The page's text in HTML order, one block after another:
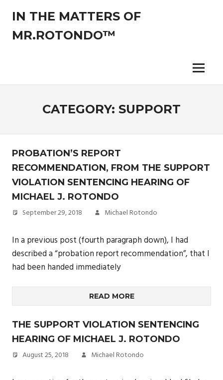
content
IN THE MATTERS OF
MR.ROTONDO™
of
experienced
pro-
se
litigant.
Menu
CATEGORY: SUPPORT
PROBATION’S REPORT
RECOMMENDATION, FROM THE SUPPORT
VIOLATION SENTENCING HEARING OF
MICHAEL J. ROTONDO
September 29, 2018 Michael Rotondo
In a previous post (fourth paragraph down), I had
described a “probation report recommendation”, that I
had been handed immediately
READ MORE
THE SUPPORT VIOLATION SENTENCING
HEARING OF MICHAEL J. ROTONDO
August 25, 2018 Michael Rotondo